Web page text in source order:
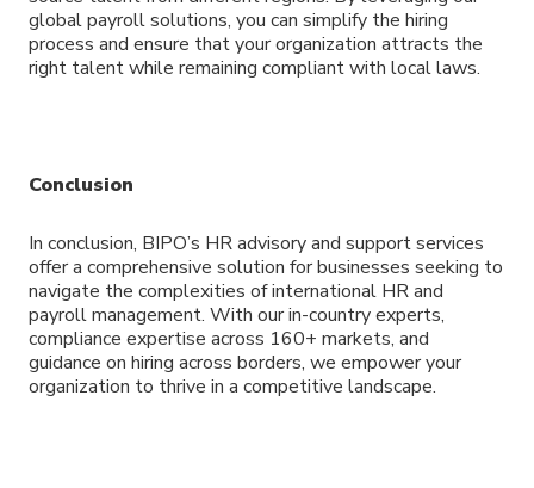
global payroll solutions, you can simplify the hiring
process and ensure that your organization attracts the
right talent while remaining compliant with local laws.
Conclusion
In conclusion, BIPO’s HR advisory and support services
offer a comprehensive solution for businesses seeking to
navigate the complexities of international HR and
payroll management. With our in-country experts,
compliance expertise across 160+ markets, and
guidance on hiring across borders, we empower your
organization to thrive in a competitive landscape.